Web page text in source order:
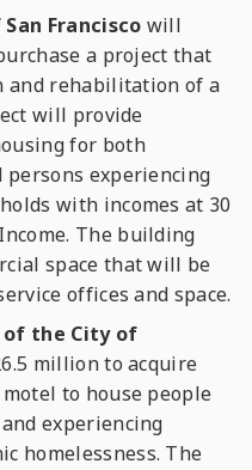
Francisco will
a project that
and rehabilitation of a
will provide
for both
experiencing
with incomes at 30
The building
space that will be
offices and space.
of the City of
million to acquire
to house people
experiencing
homelessness. The